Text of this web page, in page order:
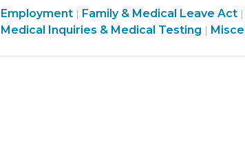
(December
31,
a
Serious
Employment| Employment
>
Family & Medical Leave Act|
Medical Inquiries & Medical Testing |